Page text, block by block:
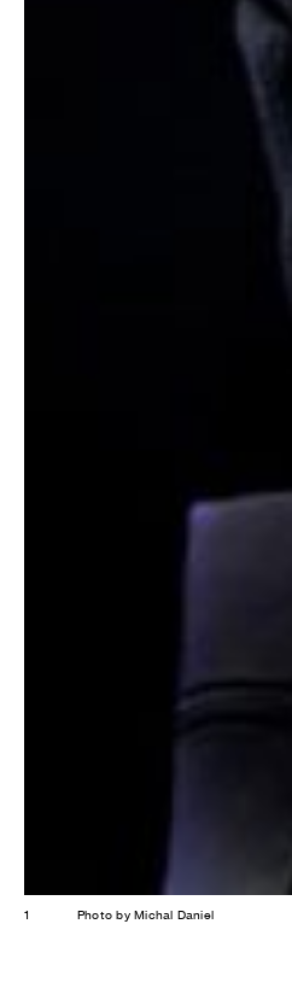
1 Photo by Michal Daniel